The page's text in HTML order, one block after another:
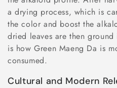
a drying process, which is
the color and boost the
dried leaves are then
is how Green Maeng Da is
consumed.
Cultural and Modern